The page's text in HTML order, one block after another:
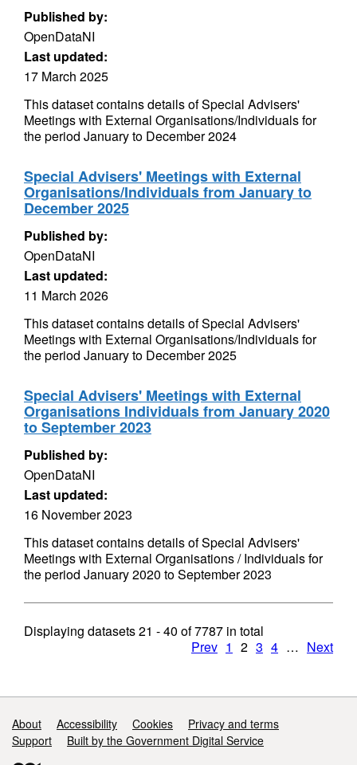
Published by:
OpenDataNI
Last updated:
17 March 2025
This dataset contains details of Special Advisers'
Meetings with External Organisations/Individuals for
the period January to December 2024
Special Advisers' Meetings with External
Organisations/Individuals from January to
December 2025
Published by:
OpenDataNI
Last updated:
11 March 2026
This dataset contains details of Special Advisers'
Meetings with External Organisations/Individuals for
the period January to December 2025
Special Advisers' Meetings with External
Organisations Individuals from January 2020
to September 2023
Published by:
OpenDataNI
Last updated:
16 November 2023
This dataset contains details of Special Advisers'
Meetings with External Organisations / Individuals for
the period January 2020 to September 2023
Displaying datasets21 - 40 of7787 in total
Prev 1 2 3 4 … Next
Support links
About Accessibility Cookies
Privacy and terms
Support
Built by the Government Digital Service